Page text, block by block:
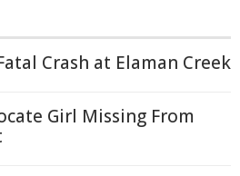
Crash at Elaman Creek
Girl Missing From